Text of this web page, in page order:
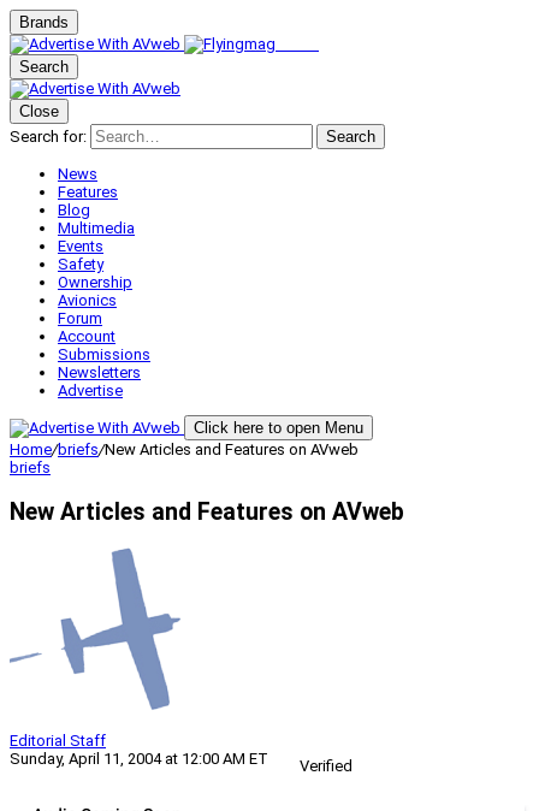
Brands
Search
Close
Search for:
Search
News
Features
Blog
Multimedia
Events
Safety
Ownership
Avionics
Forum
Account
Submissions
Newsletters
Advertise
Click here to open Menu
Home/briefs/New Articles and Features on AVweb
briefs
New Articles and Features on AVweb
Editorial Staff
Sunday, April 11, 2004 at 12:00 AM ET
Verified